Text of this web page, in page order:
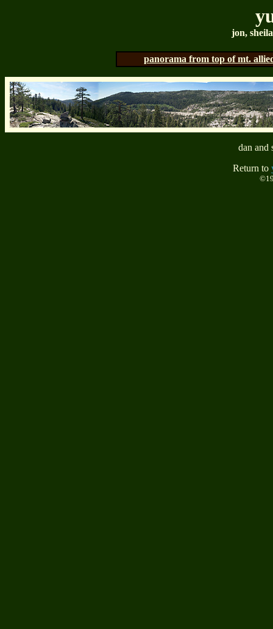
jon,
panorama from top of mt.
dan and
Return to